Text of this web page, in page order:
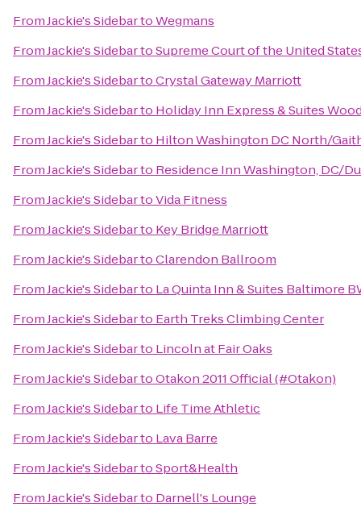
FromJackie's SidebartoWegmans
FromJackie's SidebartoSupreme Court of the United
FromJackie's SidebartoCrystal Gateway Marriott
FromJackie's Sidebarto Holiday Inn Express & Suites
FromJackie's Sidebarto Hilton Washington DC North/
FromJackie's Sidebarto Residence Inn Washington, DC/
FromJackie's SidebartoVida Fitness
FromJackie's Sidebarto Key Bridge Marriott
FromJackie's SidebartoClarendon Ballroom
FromJackie's Sidebarto La Quinta Inn & Suites Baltimore
FromJackie's Sidebarto Earth Treks Climbing Center
FromJackie's Sidebarto Lincoln at Fair Oaks
FromJackie's SidebartoOtakon 2011 Official (#Otakon)
FromJackie's Sidebarto Life Time Athletic
FromJackie's Sidebarto Lava Barre
FromJackie's SidebartoSport&Health
FromJackie's Sidebarto Darnell's Lounge